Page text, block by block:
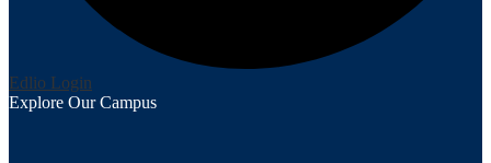
Edlio Login
Explore Our Campus